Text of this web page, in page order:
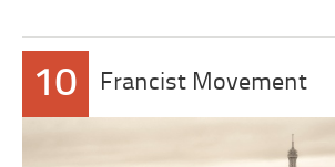
10 Francist Movement